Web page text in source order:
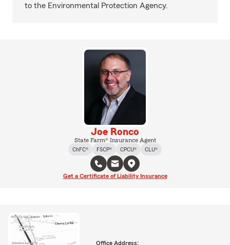
to the Environmental Protection Agency.
Joe Ronco
State Farm® Insurance Agent
ChFC®
FSCP® CPCU® CLU®
Get a Certificate of Liability Insurance
Office Address: